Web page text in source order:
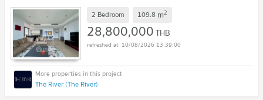
2 Bedroom 109.8 m2
28,800,000THB
10/08/2026 13:39:00
The River (The River)